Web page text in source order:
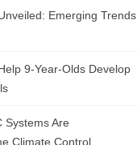
Emerging Trends
9-Year-Olds Develop
Systems Are
Climate Control